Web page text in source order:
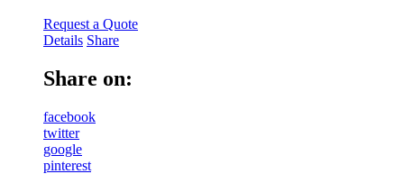
Request a Quote
Details Share
Share on:
facebook
twitter
google
pinterest